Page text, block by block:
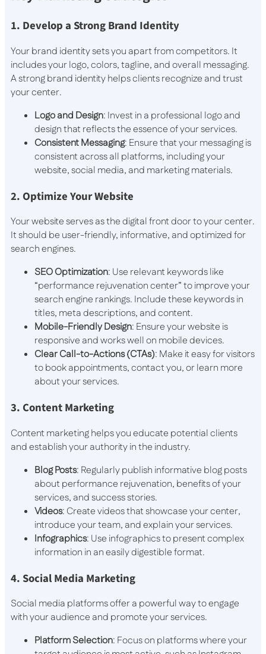
1. Develop a Strong Brand Identity
Your brand identity sets you apart from competitors. It
includes your logo, colors, tagline, and overall messaging.
A strong brand identity helps clients recognize and trust
your center.
Logo and Design: Invest in a professional logo and
design that reflects the essence of your services.
Consistent Messaging: Ensure that your messaging is
consistent across all platforms, including your
website, social media, and marketing materials.
2. Optimize Your Website
Your website serves as the digital front door to your center.
It should be user-friendly, informative, and optimized for
search engines.
SEO Optimization: Use relevant keywords like
“performance rejuvenation center” to improve your
search engine rankings. Include these keywords in
titles, meta descriptions, and content.
Mobile-Friendly Design: Ensure your website is
responsive and works well on mobile devices.
Clear Call-to-Actions (CTAs): Make it easy for visitors
to book appointments, contact you, or learn more
about your services.
3. Content Marketing
Content marketing helps you educate potential clients
and establish your authority in the industry.
Blog Posts: Regularly publish informative blog posts
about performance rejuvenation, benefits of your
services, and success stories.
Videos: Create videos that showcase your center,
introduce your team, and explain your services.
Infographics: Use infographics to present complex
information in an easily digestible format.
4. Social Media Marketing
Social media platforms offer a powerful way to engage
with your audience and promote your services.
Platform Selection: Focus on platforms where your